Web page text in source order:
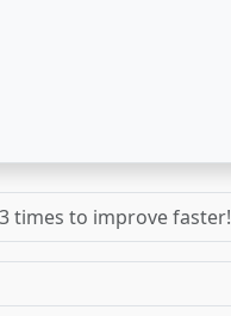
times to improve faster!